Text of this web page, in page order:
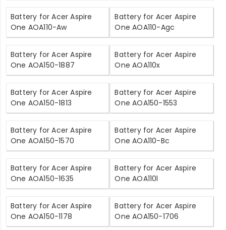
Battery for Acer Aspire
One AOA110-Aw
Battery for Acer Aspire
One AOA110-Agc
Battery for Acer Aspire
One AOA150-1887
Battery for Acer Aspire
One AOA110x
Battery for Acer Aspire
One AOA150-1813
Battery for Acer Aspire
One AOA150-1553
Battery for Acer Aspire
One AOA150-1570
Battery for Acer Aspire
One AOA110-Bc
Battery for Acer Aspire
One AOA150-1635
Battery for Acer Aspire
One AOA110l
Battery for Acer Aspire
One AOA150-1178
Battery for Acer Aspire
One AOA150-1706